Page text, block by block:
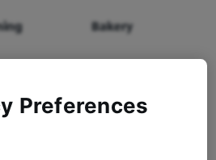
Bakery
Preferences